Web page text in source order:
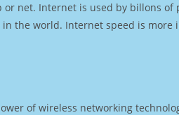
net. Internet is used by billons
the world. Internet speed is
of wireless networking